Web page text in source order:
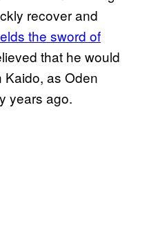
recover and
the sword of
that he would
Kaido, as Oden
years ago.